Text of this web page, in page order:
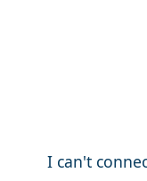
I can't